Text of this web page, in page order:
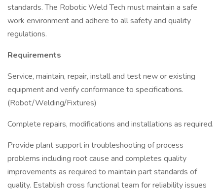
standards. The Robotic Weld Tech must maintain a safe
work environment and adhere to all safety and quality
regulations.
Requirements
Service, maintain, repair, install and test new or existing
equipment and verify conformance to specifications.
(Robot/Welding/Fixtures)
Complete repairs, modifications and installations as required.
Provide plant support in troubleshooting of process
problems including root cause and completes quality
improvements as required to maintain part standards of
quality. Establish cross functional team for reliability issues